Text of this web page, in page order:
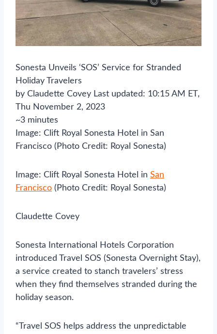
Sonesta Unveils ‘SOS’ Service for Stranded
Holiday Travelers
by Claudette Covey Last updated: 10:15 AM ET,
Thu November 2, 2023
~3 minutes
Image: Clift Royal Sonesta Hotel in San
Francisco (Photo Credit: Royal Sonesta)
Image: Clift Royal Sonesta Hotel in San
Francisco (Photo Credit: Royal Sonesta)
Claudette Covey
Sonesta International Hotels Corporation
introduced Travel SOS (Sonesta Overnight Stay),
a service created to stanch travelers’ stress
when they find themselves stranded during the
holiday season.
“Travel SOS helps address the unpredictable